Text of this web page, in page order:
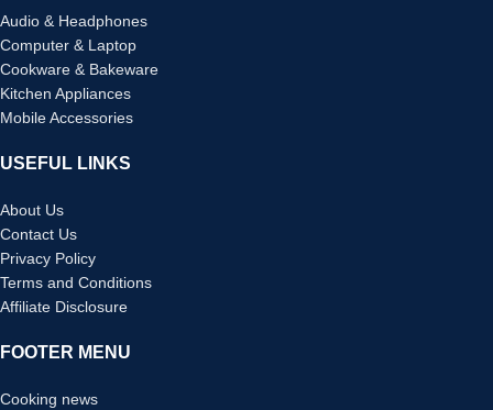
Audio & Headphones
Computer & Laptop
Cookware & Bakeware
Kitchen Appliances
Mobile Accessories
USEFUL LINKS
About Us
Contact Us
Privacy Policy
Terms and Conditions
Affiliate Disclosure
FOOTER MENU
Cooking news